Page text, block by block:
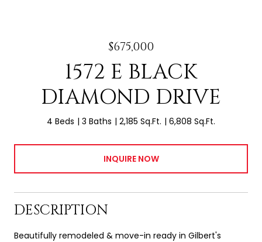
$675,000
1572 E BLACK
DIAMOND DRIVE
4 Beds 3 Baths 2,185 Sq.Ft. 6,808 Sq.Ft.
INQUIRE NOW
DESCRIPTION
Beautifully remodeled & move-in ready in Gilbert's